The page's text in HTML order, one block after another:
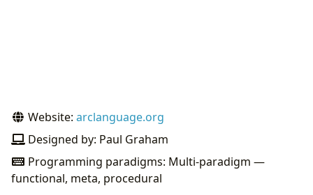
Website: arclanguage.org
Designed by: Paul Graham
Programming paradigms: Multi-paradigm —
functional, meta, procedural